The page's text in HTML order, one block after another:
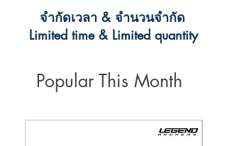
จำกัดเวลา & จำนวนจำกัด
Limited time & Limited quantity
Popular This Month